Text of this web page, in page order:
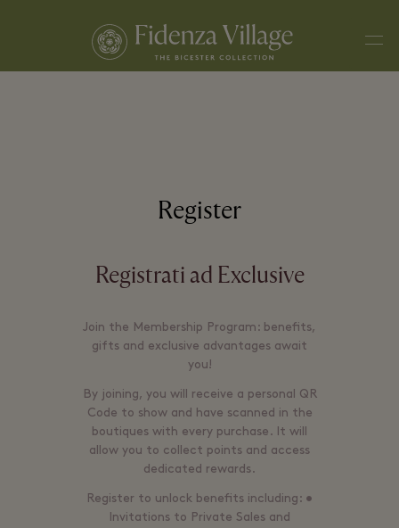
Register
Registrati ad Exclusive
Join the Membership Program: benefits,
gifts and exclusive advantages await
you!
By joining, you will receive a personal QR
Code to show and have scanned in the
boutiques with every purchase. It will
allow you to collect points and access
dedicated rewards.
Register to unlock benefits including: •
Invitations to Private Sales and